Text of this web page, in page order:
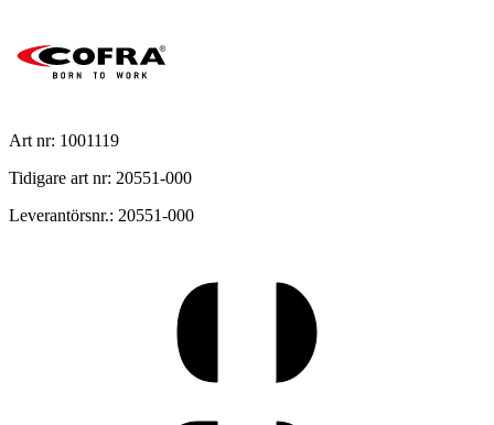
Art nr: 1001119
Tidigare art nr: 20551-000
Leverantörsnr.: 20551-000